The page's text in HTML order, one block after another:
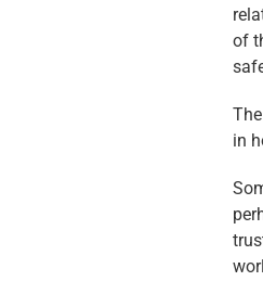
of
in